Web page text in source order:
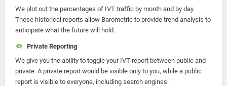
We plot out the percentages of IVT traffic by month and by day.
These historical reports allow Barometric to provide trend analysis to
anticipate what the future will hold.
Private Reporting
We give you the ability to toggle your IVT report between public and
private. A private report would be visible only to you, while a public
report is visible to everyone, including search engines.